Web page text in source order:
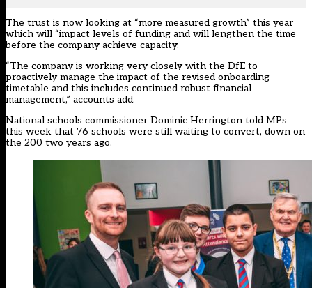
The trust is now looking at “more measured growth” this year
which will “impact levels of funding and will lengthen the time
before the company achieve capacity.
“The company is working very closely with the DfE to
proactively manage the impact of the revised onboarding
timetable and this includes continued robust financial
management,” accounts add.
National schools commissioner Dominic Herrington told MPs
this week that 76 schools were still waiting to convert, down on
the 200 two years ago.